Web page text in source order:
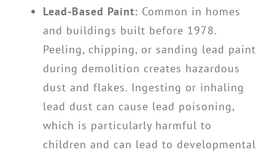
Lead-Based Paint: Common in homes
and buildings built before 1978.
Peeling, chipping, or sanding lead paint
during demolition creates hazardous
dust and flakes. Ingesting or inhaling
lead dust can cause lead poisoning,
which is particularly harmful to
children and can lead to developmental